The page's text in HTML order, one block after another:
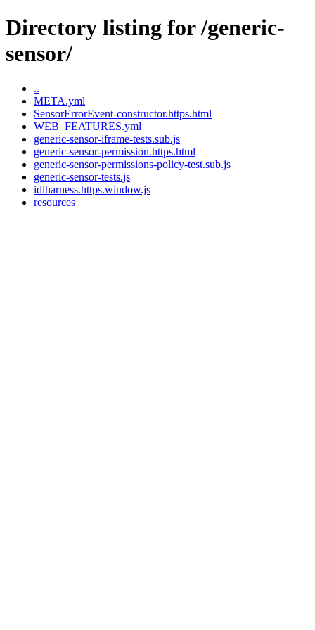
Directory listing for /generic-
sensor/
..
META.yml
SensorErrorEvent-constructor.https.html
WEB_FEATURES.yml
generic-sensor-iframe-tests.sub.js
generic-sensor-permission.https.html
generic-sensor-permissions-policy-test.sub.js
generic-sensor-tests.js
idlharness.https.window.js
resources